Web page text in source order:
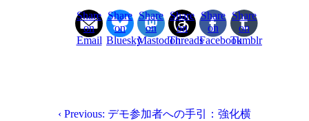
Share
on
Email
Share
on
Bluesky
Share
on
Mastodon
Share
on
Threads
Share
on
Facebook
Share
on
Tumblr
‹ Previous: デモ参加者への手引：強化横